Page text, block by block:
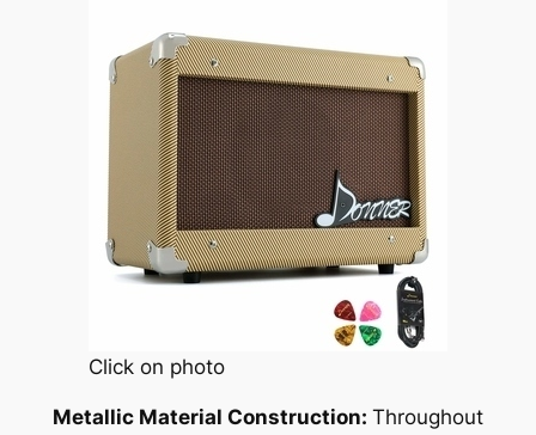
Click on photo
Metallic Material Construction: Throughout